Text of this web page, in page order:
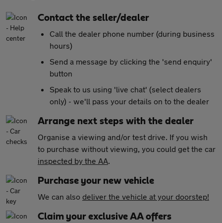
Contact the seller/dealer
Call the dealer phone number (during business
hours)
Send a message by clicking the 'send enquiry'
button
Speak to us using 'live chat' (select dealers
only) - we'll pass your details on to the dealer
Arrange next steps with the dealer
Organise a viewing and/or test drive. If you wish
to purchase without viewing, you could get the car
inspected by the AA.
Purchase your new vehicle
We can also deliver the vehicle at your doorstep!
Claim your exclusive AA offers